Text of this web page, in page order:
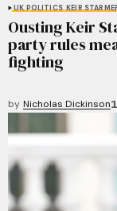
UK POLITICS KEIR
Ousting Keir
party rules
fighting
by Nicholas Dickinson